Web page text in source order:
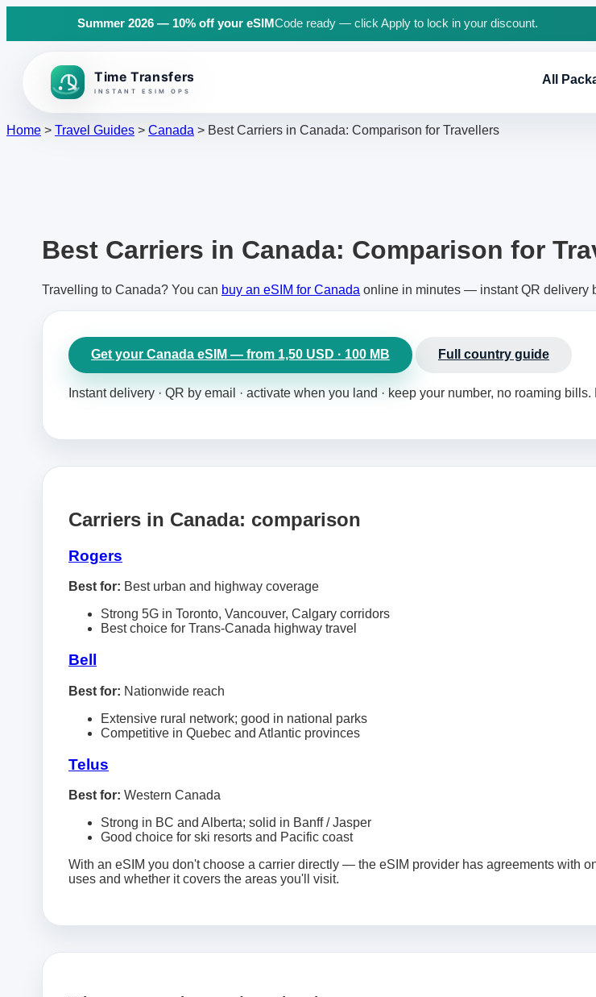
Summer 2026 — 10% off your eSIMCode ready — click Apply to lock in your discount.
Back to top
All
Home > Travel Guides > Canada > Best Carriers in Canada: Comparison for Travellers
Best Carriers in Canada: Comparison for
Travelling to Canada? You can buy an eSIM for Canada online in minutes — instant QR delivery
Get your Canada eSIM — from 1,50 USD · 100 MB Full country guide
Instant delivery · QR by email · activate when you land · keep your number, no roaming
Carriers in Canada: comparison
Rogers
Best for: Best urban and highway coverage
Strong 5G in Toronto, Vancouver, Calgary corridors
Best choice for Trans-Canada highway travel
Bell
Best for: Nationwide reach
Extensive rural network; good in national parks
Competitive in Quebec and Atlantic provinces
Telus
Best for: Western Canada
Strong in BC and Alberta; solid in Banff / Jasper
Good choice for ski resorts and Pacific coast
With an eSIM you don't choose a carrier directly — the eSIM provider has agreements with
uses and whether it covers the areas you'll visit.